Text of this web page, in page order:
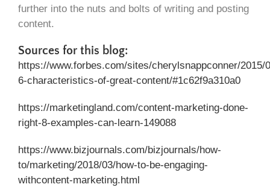
further into the nuts and bolts of writing and posting
content.
Sources for this blog:
https://www.forbes.com/sites/cherylsnappconner/2015/
6-characteristics-of-great-content/#1c62f9a310a0
https://marketingland.com/content-marketing-done-
right-8-examples-can-learn-149088
https://www.bizjournals.com/bizjournals/how-
to/marketing/2018/03/how-to-be-engaging-
withcontent-marketing.html